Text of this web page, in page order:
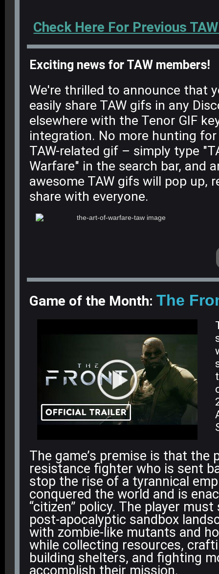
Check Here For Previous
Exciting news for TAW members!
We're thrilled to announce that
easily share TAW gifs in any
elsewhere with the Tenor GIF
integration. No more hunting
TAW-related gif – simply type
Warfare" in the search bar, and
awesome TAW gifs will pop up,
share with everyone.
Game of the Month: The
The game’s premise is that the
resistance fighter who is sent
stop the rise of a tyrannical
conquered the world and is
“citizen” policy. The player must
post-apocalyptic sandbox
with zombie-like mutants and
while collecting resources,
building shelters, and fighting
accomplish their mission.